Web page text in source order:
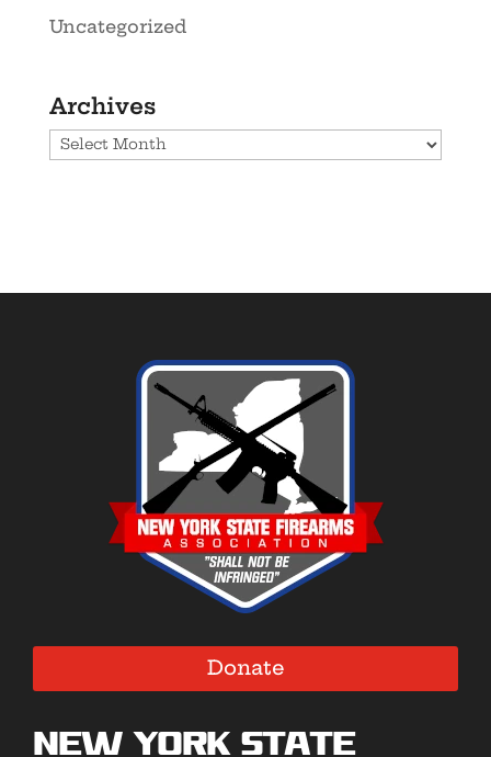
Uncategorized
Archives
Archives
Donate
New York State